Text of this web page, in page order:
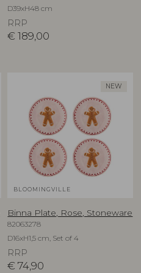
D39xH48 cm
RRP
€ 189,00
NEW
BLOOMINGVILLE
Binna Plate, Rose, Stoneware
82063278
D16xH1,5 cm, Set of 4
RRP
€ 74,90